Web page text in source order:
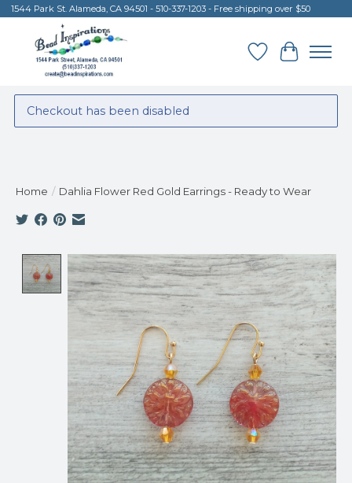
1544 Park St. Alameda, CA 94501 - 510-337-1203 - Free shipping over $50
Wish List
Cart
Checkout has been disabled
Home / Dahlia Flower Red Gold Earrings - Ready to Wear
Product image slideshow Items